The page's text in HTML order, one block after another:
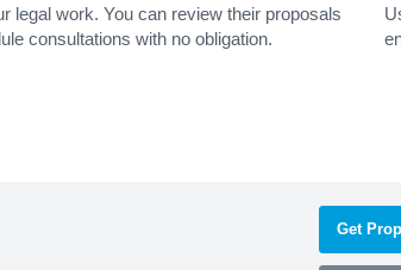
legal work. You can review their proposals
consultations with no obligation.
Get